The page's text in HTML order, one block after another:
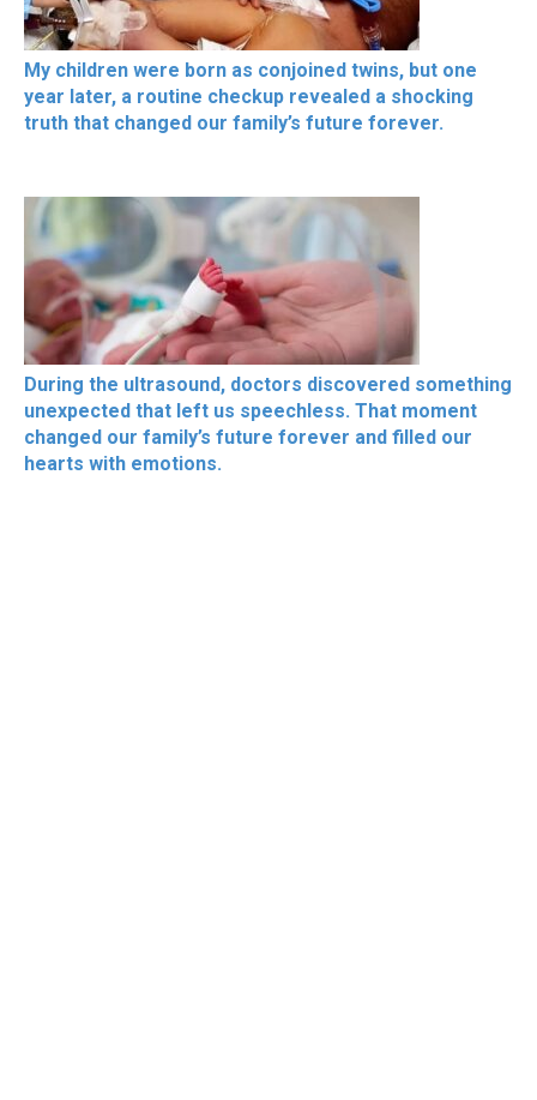
My children were born as conjoined twins, but one
year later, a routine checkup revealed a shocking
truth that changed our family’s future forever.
During the ultrasound, doctors discovered something
unexpected that left us speechless. That moment
changed our family’s future forever and filled our
hearts with emotions.